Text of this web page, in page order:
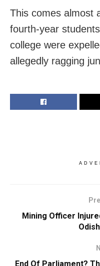
This comes almost
fourth-year
college were
allegedly ragging
Mining Officer
End Of Parliament?